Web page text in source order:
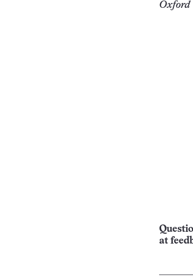
Oxford
at